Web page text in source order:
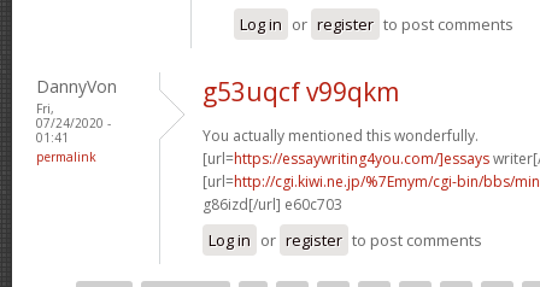
Log in or register to post comments
DannyVon
Fri,
07/24/2020 -
01:41
permalink
g53uqcf v99qkm
You actually mentioned this wonderfully.
[url=https://essaywriting4you.com/]essays
[url=http://cgi.kiwi.ne.jp/%7Emym/cgi-bin/bbs/
g86izd[/url] e60c703
Log in or register to post comments